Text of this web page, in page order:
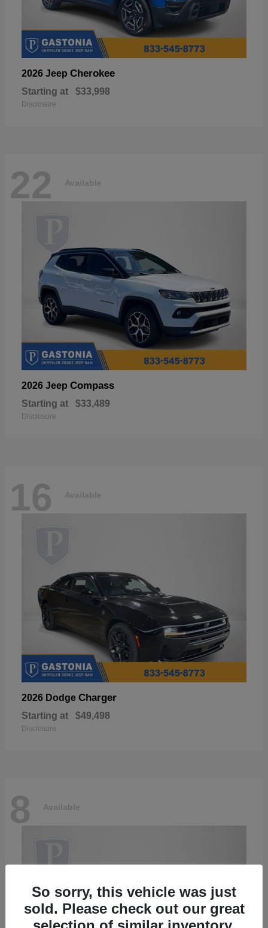
2026 Jeep Cherokee
Starting at $33,998
Disclosure
22 Available
2026 Jeep Compass
Starting at $33,489
Disclosure
16 Available
2026 Dodge Charger
Starting at $49,498
Disclosure
8 Available
So sorry, this vehicle was just
sold. Please check out our great